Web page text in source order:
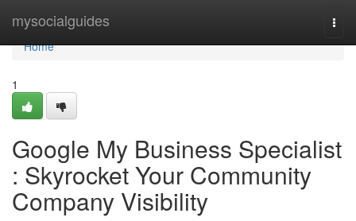
mysocialguides
Home
Home
1
Google My Business Specialist
: Skyrocket Your Community
Company Visibility